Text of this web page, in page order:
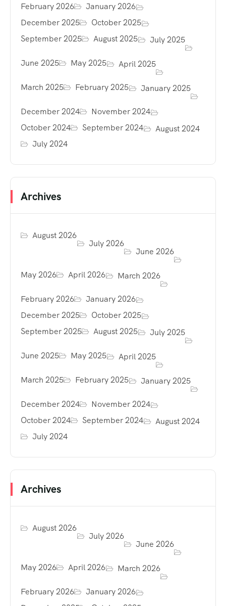
February 2026
January 2026
December 2025
October 2025
September 2025
August 2025 July 2025
June 2025 May 2025 April 2025
March 2025 February 2025 January 2025
December 2024
November 2024
October 2024
September 2024
August 2024
July 2024
Archives
August 2026
July 2026
June 2026
May 2026 April 2026 March 2026
February 2026
January 2026
December 2025
October 2025
September 2025
August 2025 July 2025
June 2025 May 2025 April 2025
March 2025 February 2025 January 2025
December 2024
November 2024
October 2024
September 2024
August 2024
July 2024
Archives
August 2026
July 2026
June 2026
May 2026 April 2026 March 2026
February 2026
January 2026